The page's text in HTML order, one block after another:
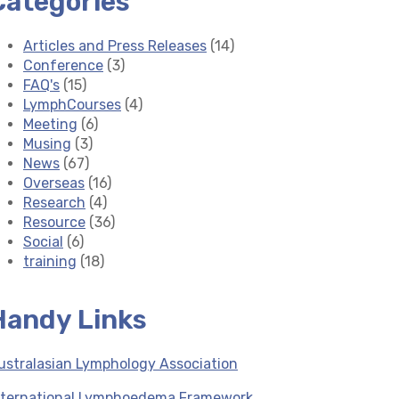
Articles and Press Releases (14)
Conference (3)
FAQ's (15)
LymphCourses (4)
Meeting (6)
Musing (3)
News (67)
Overseas (16)
Research (4)
Resource (36)
Social (6)
training (18)
Links
Lymphology Association